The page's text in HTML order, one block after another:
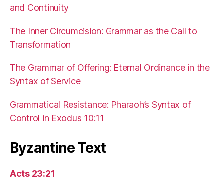
and Continuity
The Inner Circumcision: Grammar as the Call to
Transformation
The Grammar of Offering: Eternal Ordinance in the
Syntax of Service
Grammatical Resistance: Pharaoh’s Syntax of
Control in Exodus 10:11
Byzantine Text
Acts 23:21